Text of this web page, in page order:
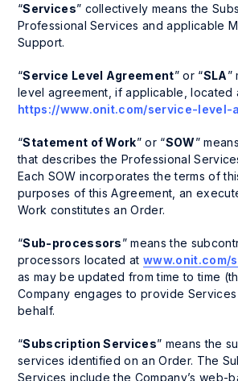
“Services” collectively means the
Professional Services and applicable
Support.
“Service Level Agreement” or “SLA”
level agreement, if applicable, located
https://www.onit.com/service-level-
“Statement of Work” or “SOW”
that describes the Professional
Each SOW incorporates the terms of
purposes of this Agreement, an
Work constitutes an Order.
“Sub-processors” means the
processors located atwww.onit.com/
as may be updated from time to time
Company engages to provide Services
behalf.
“Subscription Services” means the
services identified on an Order. The
Services include the Company’s web-